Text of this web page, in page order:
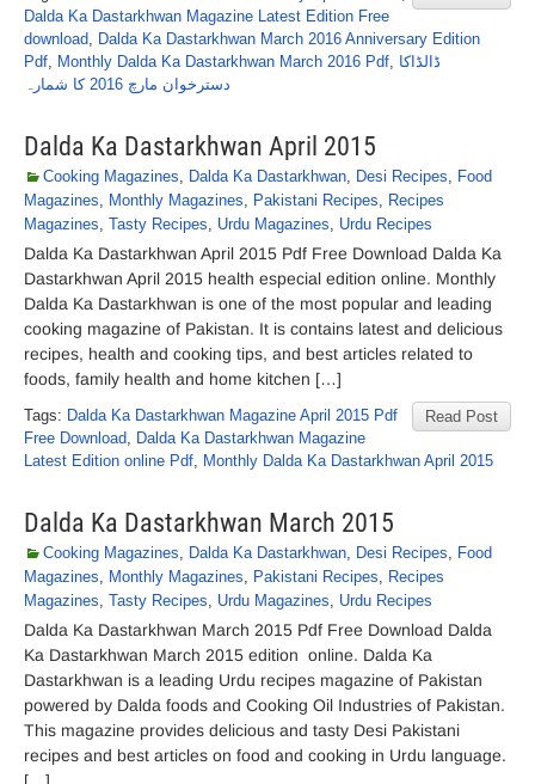
Dalda Ka Dastarkhwan Magazine Latest Edition Free
download, Dalda Ka Dastarkhwan March 2016 Anniversary Edition
Pdf, Monthly Dalda Ka Dastarkhwan March 2016 Pdf, ڈالڈاکا
دسترخوان مارچ 2016 کا شمارہ
Dalda Ka Dastarkhwan April 2015
Cooking Magazines, Dalda Ka Dastarkhwan, Desi Recipes, Food
Magazines, Monthly Magazines, Pakistani Recipes, Recipes
Magazines, Tasty Recipes, Urdu Magazines, Urdu Recipes
Dalda Ka Dastarkhwan April 2015 Pdf Free Download Dalda Ka
Dastarkhwan April 2015 health especial edition online. Monthly
Dalda Ka Dastarkhwan is one of the most popular and leading
cooking magazine of Pakistan. It is contains latest and delicious
recipes, health and cooking tips, and best articles related to
foods, family health and home kitchen […]
Read Post
Tags: Dalda Ka Dastarkhwan Magazine April 2015 Pdf
Free Download, Dalda Ka Dastarkhwan Magazine
Latest Edition online Pdf, Monthly Dalda Ka Dastarkhwan April 2015
Dalda Ka Dastarkhwan March 2015
Cooking Magazines, Dalda Ka Dastarkhwan, Desi Recipes, Food
Magazines, Monthly Magazines, Pakistani Recipes, Recipes
Magazines, Tasty Recipes, Urdu Magazines, Urdu Recipes
Dalda Ka Dastarkhwan March 2015 Pdf Free Download Dalda
Ka Dastarkhwan March 2015 edition online. Dalda Ka
Dastarkhwan is a leading Urdu recipes magazine of Pakistan
powered by Dalda foods and Cooking Oil Industries of Pakistan.
This magazine provides delicious and tasty Desi Pakistani
recipes and best articles on food and cooking in Urdu language.